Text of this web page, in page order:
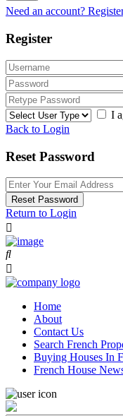
Need an account?
Register
I
Back to Login
Reset Password
Reset Password
Return to Login
Home
About
Contact Us
Search French
Buying Houses In
French House